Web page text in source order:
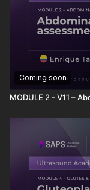
Coming soon
MODULE 2 - V11 –